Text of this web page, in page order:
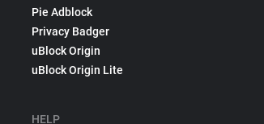
Pie Adblock
Privacy Badger
uBlock Origin
uBlock Origin Lite
HELP